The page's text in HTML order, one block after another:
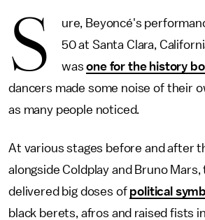
S
ure, Beyoncé's
50 at Santa Clara,
wasone for the history
dancers made some noise of their
as many people noticed.
At various stages before and after
alongside Coldplay and Bruno
delivered big doses of political
black berets, afros and raised fists